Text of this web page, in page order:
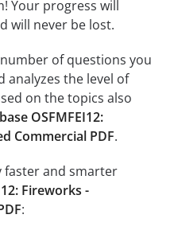
Your progress will
will never be lost.
of questions you
analyzes the level of
on the topics also
OSFMFEI12:
Commercial PDF.
faster and smarter
Fireworks -
: